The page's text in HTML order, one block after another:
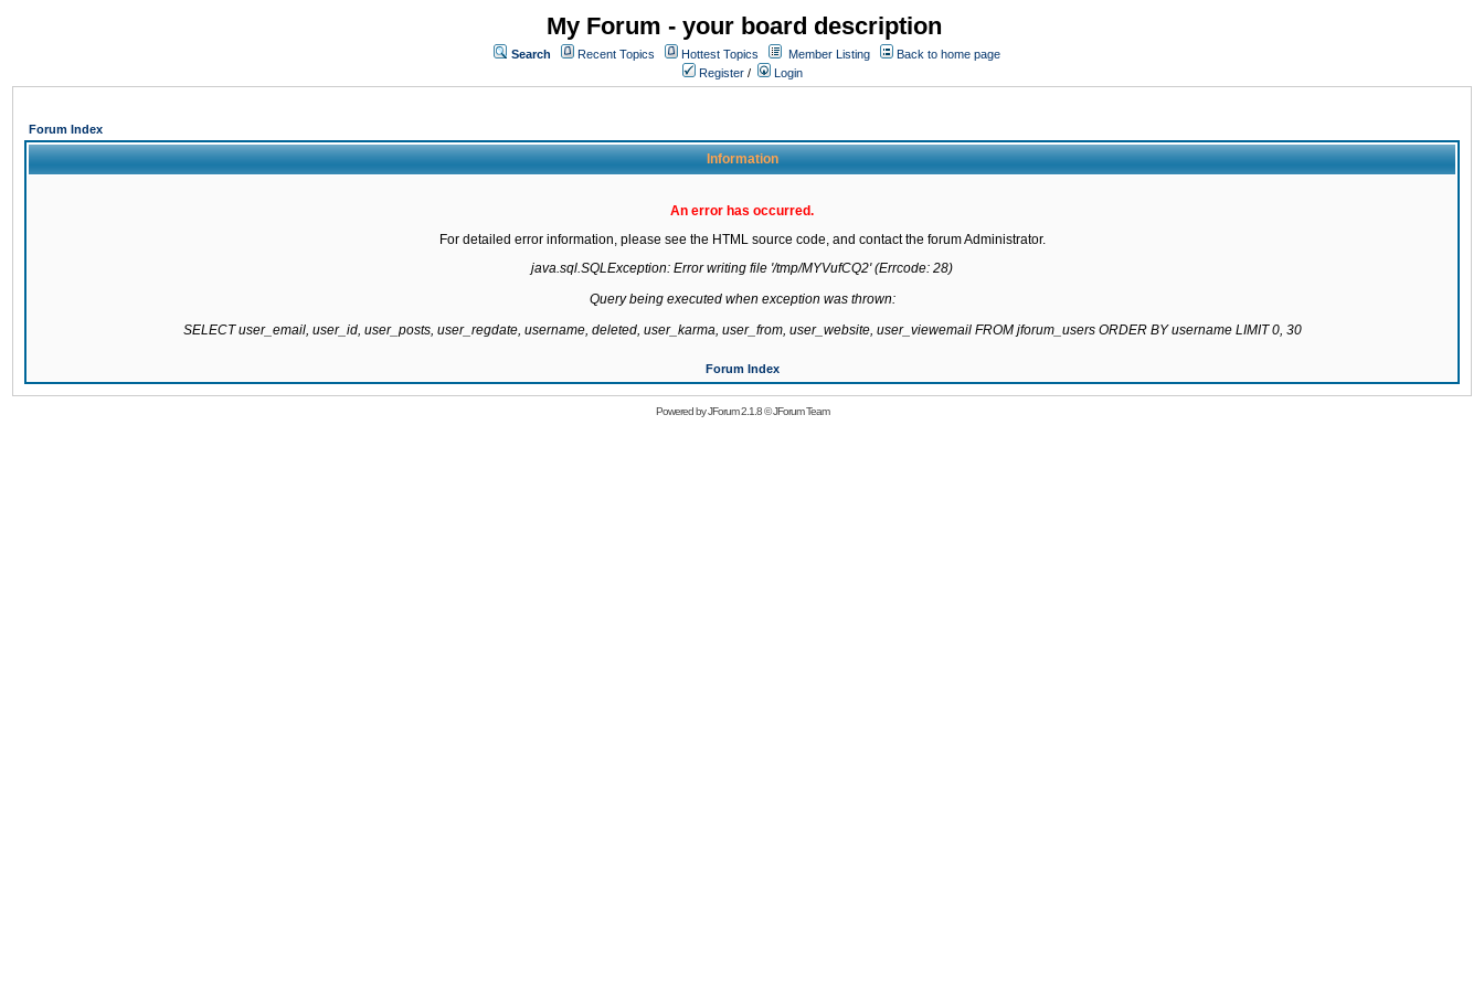
My Forum - your board description
Search Recent Topics Hottest Topics Member Listing
Back to home page
Register / Login
Forum Index
Information
An error has occurred.
For detailed error information, please see the HTML source code, and contact the forum Administrator.
java.sql.SQLException: Error writing file '/tmp/MYVufCQ2' (Errcode: 28)
Query being executed when exception was thrown:
SELECT user_email, user_id, user_posts, user_regdate, username, deleted, user_karma, user_from, user_website, user_viewemail FROM jforum_users ORDER BY username LIMIT 0, 30
Forum Index
Powered byJForum 2.1.8©JForum Team